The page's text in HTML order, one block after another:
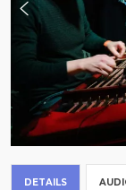
DETAILS